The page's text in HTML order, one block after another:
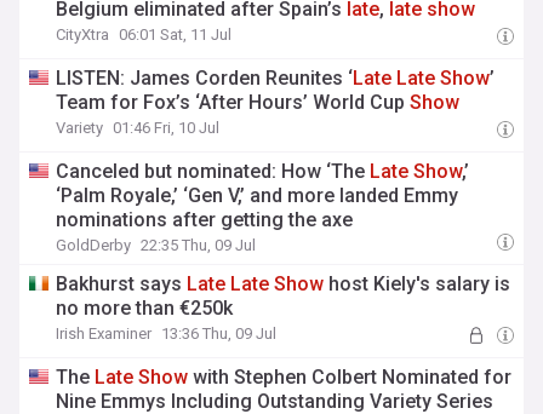
Belgium eliminated after Spain’s late, late show
CityXtra 06:01 Sat, 11 Jul
LISTEN: James Corden Reunites ‘Late Late Show’
Team for Fox’s ‘After Hours’ World CupShow
Variety 01:46 Fri, 10 Jul
Canceled but nominated: How ‘The Late Show,’
‘Palm Royale,’ ‘Gen V,’ and more landed Emmy
nominations after getting the axe
GoldDerby 22:35 Thu, 09 Jul
Bakhurst says Late Late Show host Kiely's salary is
no more than €250k
Irish Examiner 13:36 Thu, 09 Jul
The Late Show with Stephen Colbert Nominated for
Nine Emmys Including Outstanding Variety Series